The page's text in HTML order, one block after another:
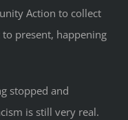
Action to collect
present, happening
stopped and
is still very real.